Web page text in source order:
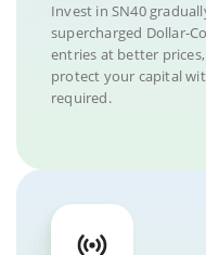
Invest in SN40
supercharged Dollar-
entries at better
protect your capital
required.